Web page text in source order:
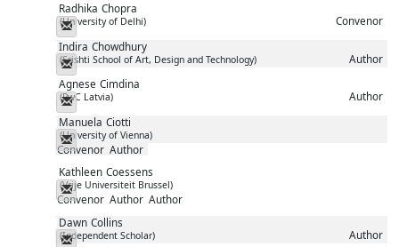
Radhika Chopra
(University of Delhi) Convenor
Messenger
Indira Chowdhury
(Srishti School of Art, Design and Technology) Author
Messenger
Agnese Cimdina
(PwC Latvia) Author
Messenger
Manuela Ciotti
(University of Vienna)
Convenor Author
Messenger
Kathleen Coessens
(Vrije Universiteit Brussel)
Convenor Author Author
Messenger
Dawn Collins
(Independent Scholar) Author
Messenger